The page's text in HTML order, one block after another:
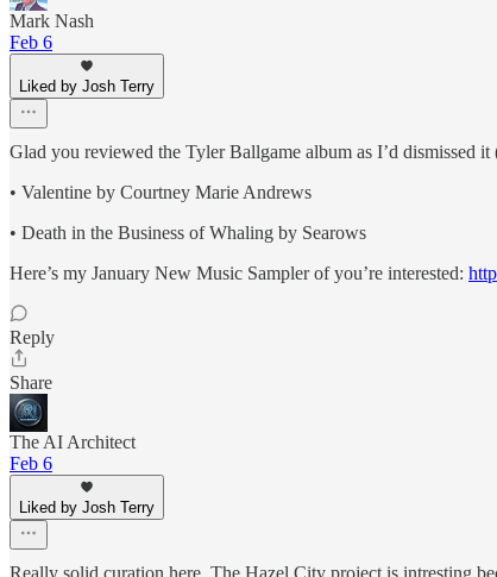
Mark Nash
Feb 6
Liked by Josh Terry
Glad you reviewed the Tyler Ballgame album as I’d dismissed
• Valentine by Courtney Marie Andrews
• Death in the Business of Whaling by Searows
Here’s my January New Music Sampler of you’re interested:
Reply
Share
The AI Architect
Feb 6
Liked by Josh Terry
Really solid curation here. The Hazel City project is intresting